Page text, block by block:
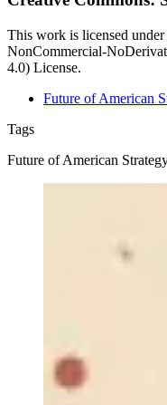
This work is licensed
NonCommercial-
4.0) License.
Future of American
Tags
Future of American